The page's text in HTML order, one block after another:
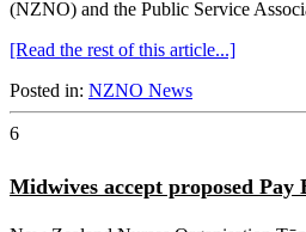
(NZNO) and the Public Service
[Read the rest of this article...]
Posted in: NZNO News
6
Midwives accept proposed Pay